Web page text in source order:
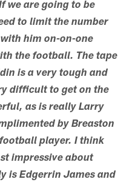
we are going to be
to limit the number
him on-on-one
the football. The tape
is a very tough and
difficult to get on the
as is really Larry
by Breaston
player. I think
impressive about
is Edgerrin James and